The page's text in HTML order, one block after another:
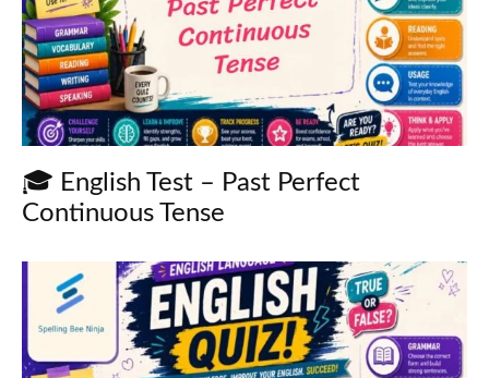
🎓 English Test – Past Perfect
Continuous Tense